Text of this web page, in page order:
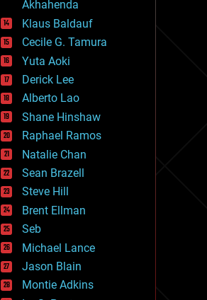
futurism
general relativity
genetics
geoengineering
geography
geology
geopolitics
governance
government
gravity
habitats
hacking
hardware
health
holograms
homo sapiens
human trajectories
humor
information science
innovation
internet
Akhahenda
Klaus Baldauf
Cecile G. Tamura
Yuta Aoki
Derick Lee
Alberto Lao
Shane Hinshaw
Raphael Ramos
Natalie Chan
Sean Brazell
Steve Hill
Brent Ellman
Seb
Michael Lance
Jason Blain
Montie Adkins